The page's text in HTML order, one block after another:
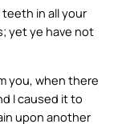
teeth in all your
yet ye have not
you, when there
I caused it to
upon another